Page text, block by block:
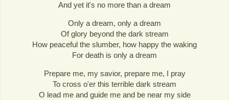
And yet it's no more than a dream
Only a dream, only a dream
Of glory beyond the dark stream
How peaceful the slumber, how happy the waking
For death is only a dream
Prepare me, my savior, prepare me, I pray
To cross o'er this terrible dark stream
O lead me and guide me and be near my side